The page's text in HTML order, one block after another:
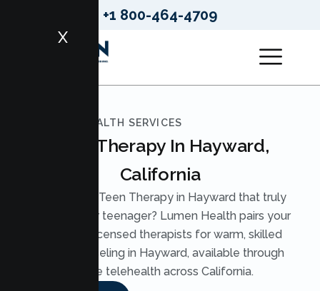
+1 800-464-4709
X
LUMEN HEALTH SERVICES
Teen Therapy In Hayward,
California
Looking for Teen Therapy in Hayward that truly
reaches your teenager? Lumen Health pairs your
teen with licensed therapists for warm, skilled
Teen Counseling in Hayward, available through
secure telehealth across California.